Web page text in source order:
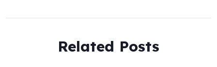
Related Posts